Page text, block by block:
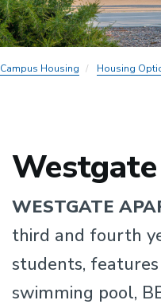
Campus Housing Housing
Westgate
WESTGATE
third and fourth
students,
swimming pool,